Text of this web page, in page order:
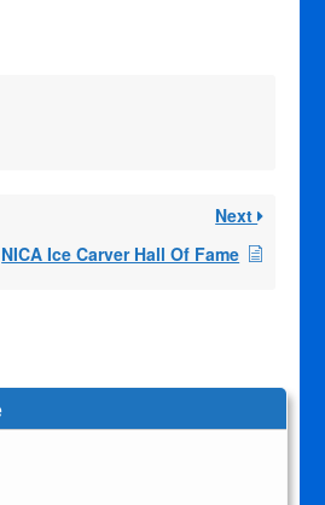
Next
NICA Ice Carver Hall Of Fame